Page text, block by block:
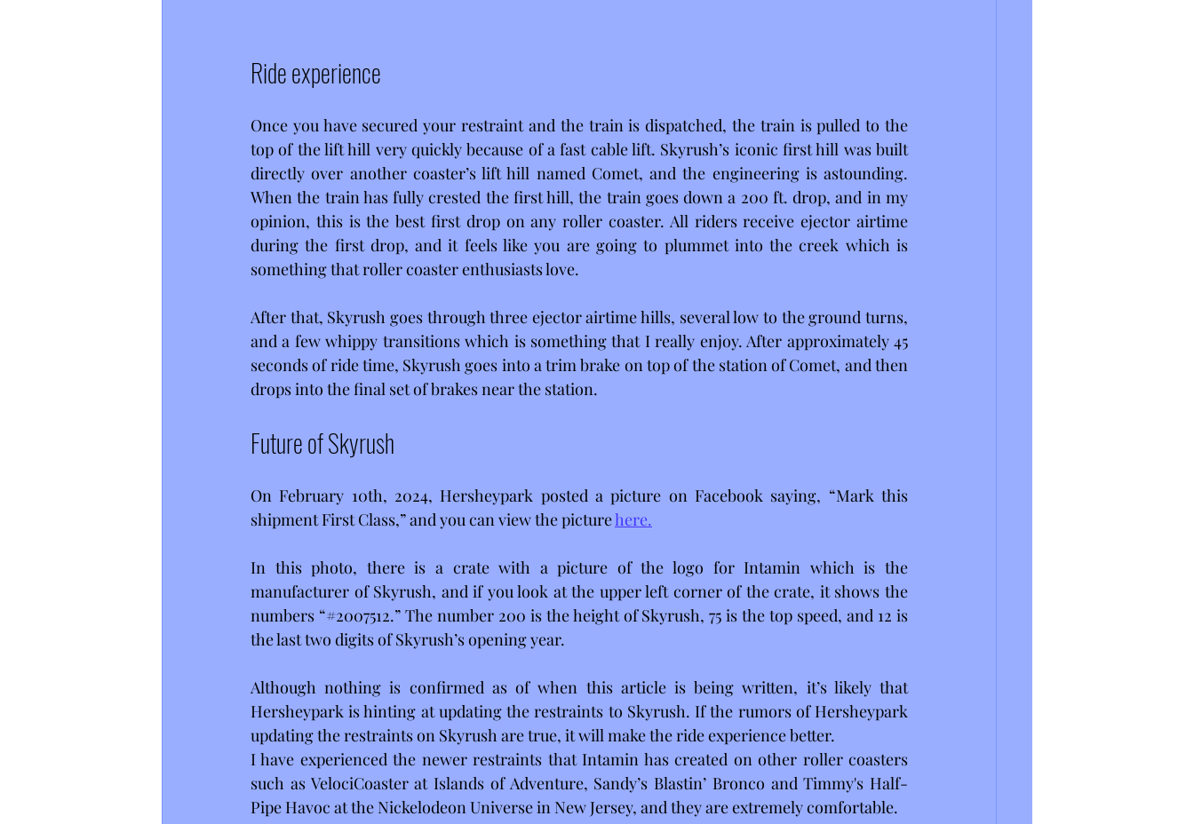
Ride experience
Once you have secured your restraint and the train is dispatched, the train is pulled to the
top of the lift hill very quickly because of a fast cable lift. Skyrush’s iconic first hill was built
directly over another coaster’s lift hill named Comet, and the engineering is astounding.
When the train has fully crested the first hill, the train goes down a 200 ft. drop, and in my
opinion, this is the best first drop on any roller coaster. All riders receive ejector airtime
during the first drop, and it feels like you are going to plummet into the creek which is
something that roller coaster enthusiasts love.
After that, Skyrush goes through three ejector airtime hills, several low to the ground turns,
and a few whippy transitions which is something that I really enjoy. After approximately 45
seconds of ride time, Skyrush goes into a trim brake on top of the station of Comet, and then
drops into the final set of brakes near the station.
Future of Skyrush
On February 10th, 2024, Hersheypark posted a picture on Facebook saying, “Mark this
shipment First Class,” and you can view the picture here.
In this photo, there is a crate with a picture of the logo for Intamin which is the
manufacturer of Skyrush, and if you look at the upper left corner of the crate, it shows the
numbers “#2007512.” The number 200 is the height of Skyrush, 75 is the top speed, and 12 is
the last two digits of Skyrush’s opening year.
Although nothing is confirmed as of when this article is being written, it’s likely that
Hersheypark is hinting at updating the restraints to Skyrush. If the rumors of Hersheypark
updating the restraints on Skyrush are true, it will make the ride experience better.
I have experienced the newer restraints that Intamin has created on other roller coasters
such as VelociCoaster at Islands of Adventure, Sandy’s Blastin’ Bronco and Timmy's Half-
Pipe Havoc at the Nickelodeon Universe in New Jersey, and they are extremely comfortable.